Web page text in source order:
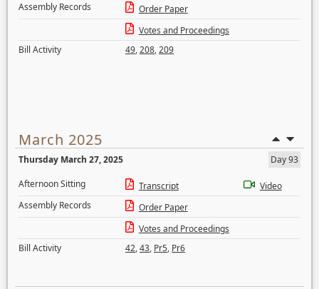
Assembly Records
Order Paper
Votes and Proceedings
Bill Activity
49,208,209
March 2025
Thursday March 27, 2025
Day 93
Afternoon Sitting
Transcript
Video
Assembly Records
Order Paper
Votes and Proceedings
Bill Activity
42,43, Pr5, Pr6